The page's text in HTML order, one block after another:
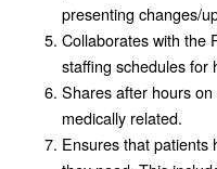
presenting changes/
Collaborates with the
staffing schedules for
Shares after hours
medically related.
Ensures that patients